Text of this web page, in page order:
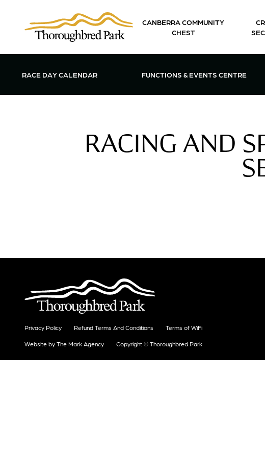
CANBERRA COMMUNITY
CHEST
RACE DAY CALENDAR OPEN FUNCTIONS &
FUNCTIONS & EVENTS CENTRE
RACING AND
Privacy Policy Refund Terms And Conditions Terms of WiFi
Website by The Mark Agency Copyright © Thoroughbred Park